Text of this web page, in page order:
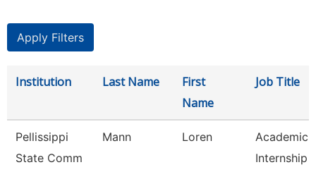
Institution Last Name
First
Name
Job Title
Pellissippi
State Comm
Mann Loren
Academic
Internship